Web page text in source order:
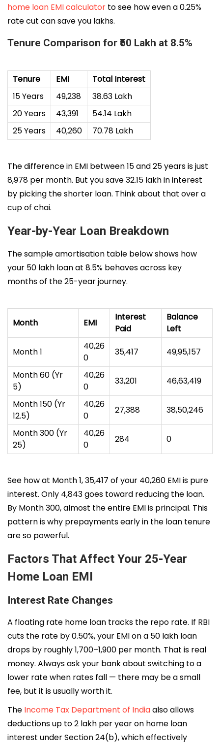
home loan EMI calculator to see how even a 0.25%
rate cut can save you lakhs.
Tenure Comparison for ₹50 Lakh at 8.5%
Tenure EMI
Total Interest
15 Years
₹49,238
₹38.63 Lakh
20 Years
₹43,391
₹54.14 Lakh
25 Years
₹40,260 ₹70.78 Lakh
The difference in EMI between 15 and 25 years is just
₹8,978 per month. But you save ₹32.15 lakh in interest
by picking the shorter loan. Think about that over a
cup of chai.
Year-by-Year Loan Breakdown
The sample amortisation table below shows how
your ₹50 lakh loan at 8.5% behaves across key
months of the 25-year journey.
Month EMI
Interest
Paid
Balance
Left
Month 1
₹40,26
0
₹35,417 ₹49,95,157
Month 60 (Yr
5)
₹40,26
0
₹33,201 ₹46,63,419
Month 150 (Yr
12.5)
₹40,26
0
₹27,388 ₹38,50,246
Month 300 (Yr
25)
₹40,26
0
₹284 ₹0
See how at Month 1, ₹35,417 of your ₹40,260 EMI is pure
interest. Only ₹4,843 goes toward reducing the loan.
By Month 300, almost the entire EMI is principal. This
pattern is why prepayments early in the loan tenure
are so powerful.
Factors That Affect Your 25-Year
Home Loan EMI
Interest Rate Changes
A floating rate home loan tracks the repo rate. If RBI
cuts the rate by 0.50%, your EMI on a ₹50 lakh loan
drops by roughly ₹1,700–₹1,900 per month. That is real
money. Always ask your bank about switching to a
lower rate when rates fall — there may be a small
fee, but it is usually worth it.
The Income Tax Department of Indiaalso allows
deductions up to ₹2 lakh per year on home loan
interest under Section 24(b), which effectively